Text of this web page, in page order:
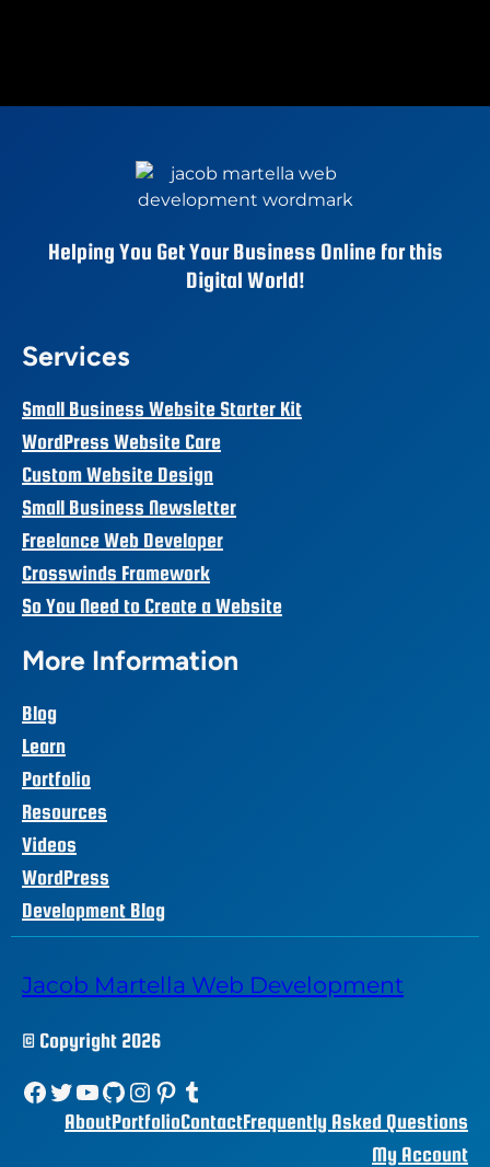
Helping You Get Your Business Online for this
Digital World!
Services
Small Business Website Starter Kit
WordPress Website Care
Custom Website Design
Small Business Newsletter
Freelance Web Developer
Crosswinds Framework
So You Need to Create a Website
More Information
Blog
Learn
Portfolio
Resources
Videos
WordPress
Development Blog
Jacob Martella Web Development
© Copyright 2026
Facebook Twitter YouTube GitHub Instagram Pinterest Tumblr
AboutPortfolioContactFrequently Asked Questions
My Account